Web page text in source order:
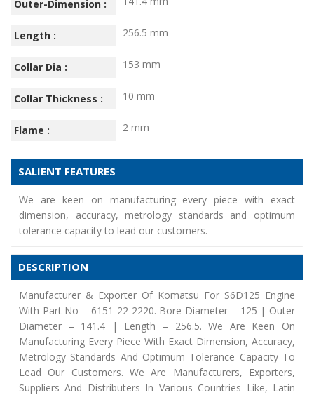
Outer-Dimension :
Length : 256.5 mm
Collar Dia : 153 mm
Collar Thickness : 10 mm
Flame : 2 mm
SALIENT FEATURES
We are keen on manufacturing every piece with exact
dimension, accuracy, metrology standards and optimum
tolerance capacity to lead our customers.
DESCRIPTION
Manufacturer & Exporter Of Komatsu For S6D125 Engine
With Part No – 6151-22-2220. Bore Diameter – 125 | Outer
Diameter – 141.4 | Length – 256.5. We Are Keen On
Manufacturing Every Piece With Exact Dimension, Accuracy,
Metrology Standards And Optimum Tolerance Capacity To
Lead Our Customers. We Are Manufacturers, Exporters,
Suppliers And Distributers In Various Countries Like, Latin